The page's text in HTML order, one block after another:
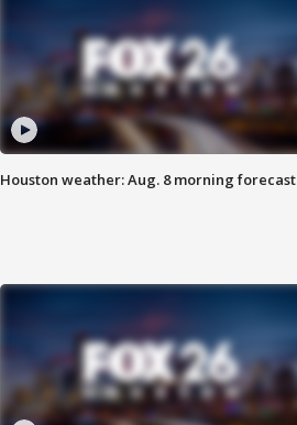
Houston weather: Aug. 8 morning forecast